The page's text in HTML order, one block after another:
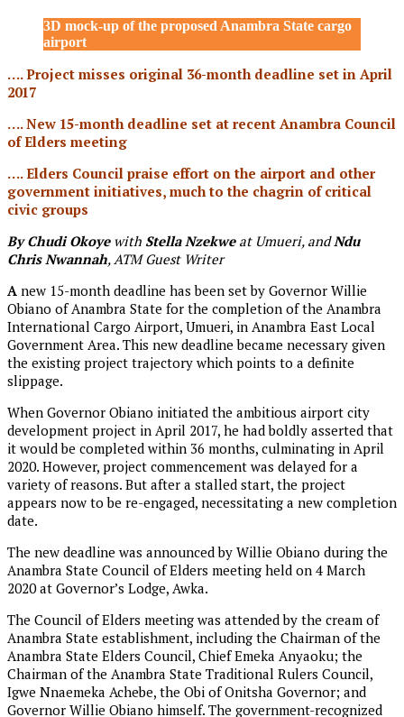
3D mock-up of the proposed Anambra State cargo
airport
…. Project misses original 36-month deadline set in April
2017
…. New 15-month deadline set at recent Anambra Council
of Elders meeting
…. Elders Council praise effort on the airport and other
government initiatives, much to the chagrin of critical
civic groups
By Chudi Okoyewith Stella Nzekweat Umueri, andNdu
Chris Nwannah, ATM Guest Writer
A new 15-month deadline has been set by Governor Willie
Obiano of Anambra State for the completion of the Anambra
International Cargo Airport, Umueri, in Anambra East Local
Government Area. This new deadline became necessary given
the existing project trajectory which points to a definite
slippage.
When Governor Obiano initiated the ambitious airport city
development project in April 2017, he had boldly asserted that
it would be completed within 36 months, culminating in April
2020. However, project commencement was delayed for a
variety of reasons. But after a stalled start, the project
appears now to be re-engaged, necessitating a new completion
date.
The new deadline was announced by Willie Obiano during the
Anambra State Council of Elders meeting held on 4 March
2020 at Governor’s Lodge, Awka.
The Council of Elders meeting was attended by the cream of
Anambra State establishment, including the Chairman of the
Anambra State Elders Council, Chief Emeka Anyaoku; the
Chairman of the Anambra State Traditional Rulers Council,
Igwe Nnaemeka Achebe, the Obi of Onitsha Governor; and
Governor Willie Obiano himself. The government-recognized